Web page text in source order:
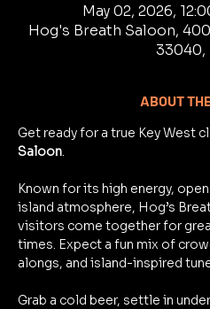
May 02, 2026,
Hog's Breath Saloon,
33040,
ABOUT
Get ready for a true Key West
Saloon.
Known for its high energy,
island atmosphere, Hog’s
visitors come together for
times. Expect a fun mix of
alongs, and island-inspired
Grab a cold beer, settle in